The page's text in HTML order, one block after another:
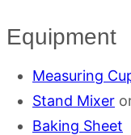
Equipment
Measuring
Stand Mixer
Baking Sheet